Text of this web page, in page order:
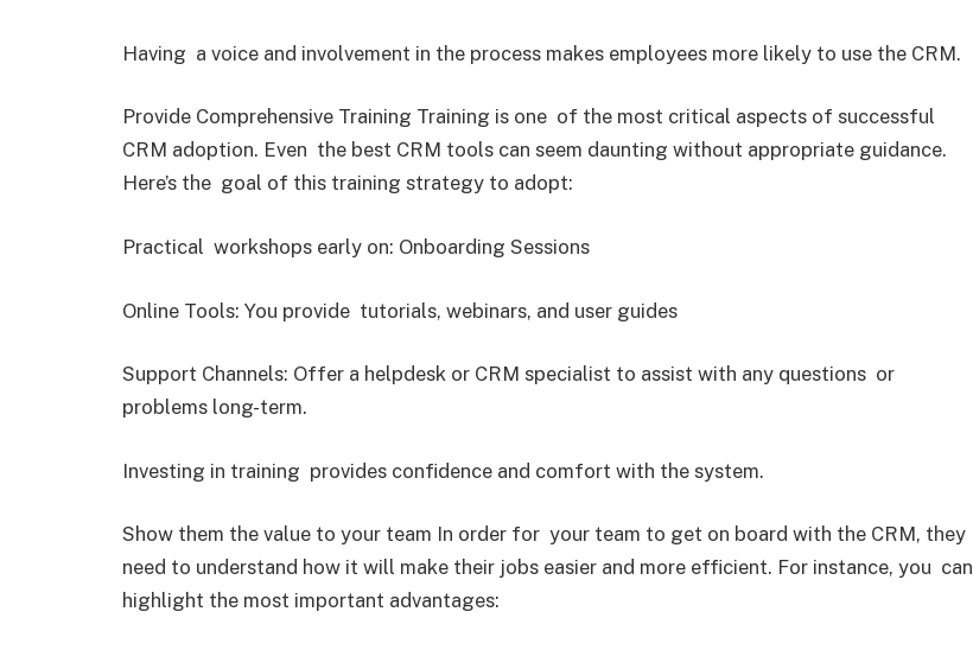
Having a voice and involvement in the process makes employees more likely to use the CRM.
Provide Comprehensive Training Training is one of the most critical aspects of successful
CRM adoption. Even the best CRM tools can seem daunting without appropriate guidance.
Here’s the goal of this training strategy to adopt:
Practical workshops early on: Onboarding Sessions
Online Tools: You provide tutorials, webinars, and user guides
Support Channels: Offer a helpdesk or CRM specialist to assist with any questions or
problems long-term.
Investing in training provides confidence and comfort with the system.
Show them the value to your team In order for your team to get on board with the CRM, they
need to understand how it will make their jobs easier and more efficient. For instance, you can
highlight the most important advantages: